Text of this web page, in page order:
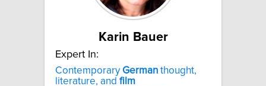
Karin Bauer
Expert In:
Contemporary German thought,
literature, and film